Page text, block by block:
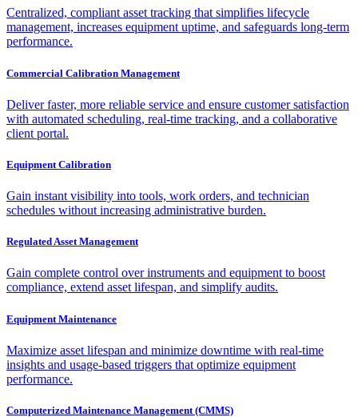
Centralized, compliant asset tracking that simplifies lifecycle
management, increases equipment uptime, and safeguards long-term
performance.
Commercial Calibration Management
Deliver faster, more reliable service and ensure customer satisfaction
with automated scheduling, real-time tracking, and a collaborative
client portal.
Equipment Calibration
Gain instant visibility into tools, work orders, and technician
schedules without increasing administrative burden.
Regulated Asset Management
Gain complete control over instruments and equipment to boost
compliance, extend asset lifespan, and simplify audits.
Equipment Maintenance
Maximize asset lifespan and minimize downtime with real-time
insights and usage-based triggers that optimize equipment
performance.
Computerized Maintenance Management (CMMS)